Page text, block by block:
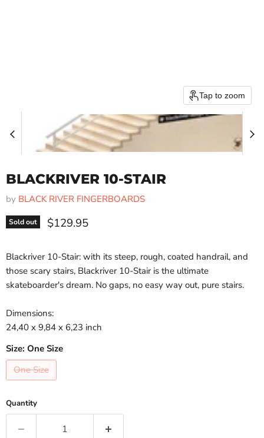
Tap to zoom
BLACKRIVER 10-STAIR
by BLACK RIVER FINGERBOARDS
Sold out Current price
$129.95
Blackriver 10-Stair: with its steep, rough, coated handrail, and
those scary stairs, Blackriver 10-Stair is the ultimate
skateboarder's dream. No gaps, no easy way out, pure stairs.
Dimensions:
24,40 x 9,84 x 6,23 inch
Size: One Size
One Size
Quantity